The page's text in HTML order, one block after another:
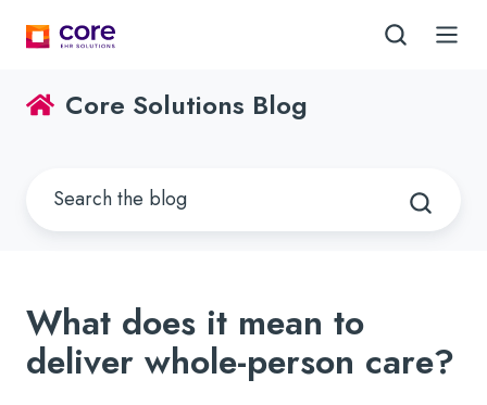
Core Solutions Blog
What does it mean to
deliver whole-person care?